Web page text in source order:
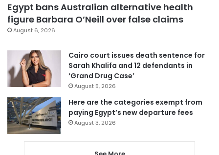
Egypt bans Australian alternative health
figure Barbara O’Neill over false claims
August 6, 2026
Cairo court issues death sentence for
Sarah Khalifa and 12 defendants in
‘Grand Drug Case’
August 5, 2026
Here are the categories exempt from
paying Egypt’s new departure fees
August 3, 2026